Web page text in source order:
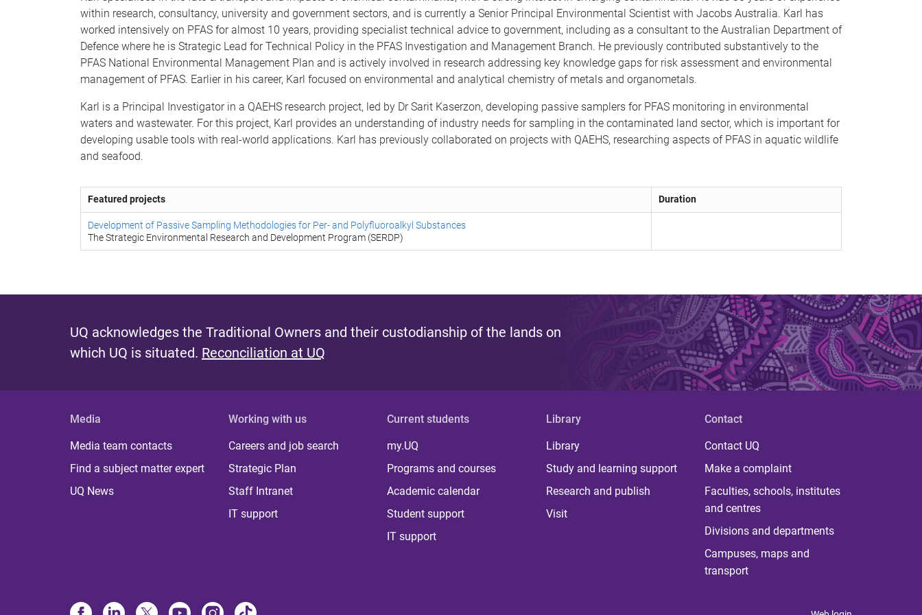
within research, consultancy, university and government sectors, and is currently a Senior Principal Environmental Scientist with Jacobs Australia. Karl has
worked intensively on PFAS for almost 10 years, providing specialist technical advice to government, including as a consultant to the Australian Department of
Defence where he is Strategic Lead for Technical Policy in the PFAS Investigation and Management Branch. He previously contributed substantively to the
PFAS National Environmental Management Plan and is actively involved in research addressing key knowledge gaps for risk assessment and environmental
management of PFAS. Earlier in his career, Karl focused on environmental and analytical chemistry of metals and organometals.
Karl is a Principal Investigator in a QAEHS research project, led by Dr Sarit Kaserzon, developing passive samplers for PFAS monitoring in environmental
waters and wastewater. For this project, Karl provides an understanding of industry needs for sampling in the contaminated land sector, which is important for
developing usable tools with real-world applications. Karl has previously collaborated on projects with QAEHS, researching aspects of PFAS in aquatic wildlife
and seafood.
Featured projects Duration
Development of Passive Sampling Methodologies for Per- and Polyfluoroalkyl Substances
The Strategic Environmental Research and Development Program (SERDP)
UQ acknowledges the Traditional Owners and their custodianship of the lands on
which UQ is situated. Reconciliation at UQ
Media
Media team contacts
Find a subject matter expert
UQ News
Working with us
Careers and job search
Strategic Plan
Staff Intranet
IT support
Current students
my.UQ
Programs and courses
Academic calendar
Student support
IT support
Library
Library
Study and learning support
Research and publish
Visit
Contact
Contact UQ
Make a complaint
Faculties, schools, institutes
and centres
Divisions and departments
Campuses, maps and
transport